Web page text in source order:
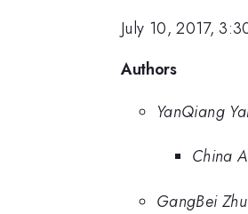
July 10, 2017,
Authors
YanQiang
China
GangBei Zhu